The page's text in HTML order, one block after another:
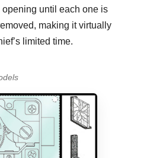
opening until each one is
making it virtually
limited time.